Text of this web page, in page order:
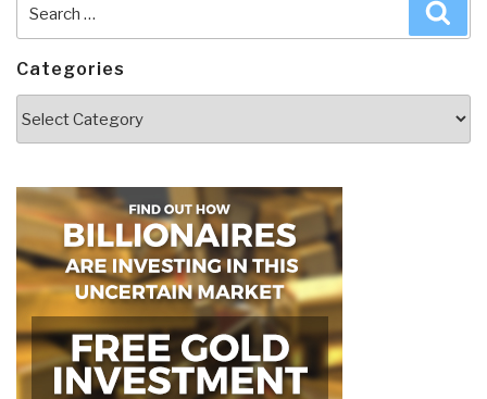
for:
Categories